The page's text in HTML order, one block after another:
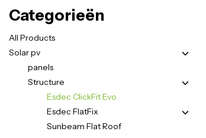
Categorieën
All Products
Solar pv
panels
Structure
Esdec ClickFit Evo
Esdec FlatFix
Sunbeam Flat Roof